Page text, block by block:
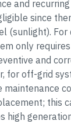
and
since
(sunlight). For
only
and
for off-grid
maintenance
this
high